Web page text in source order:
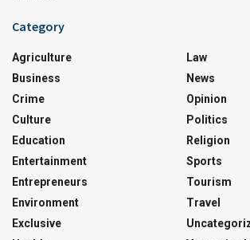
Category
Agriculture
Business
Crime
Culture
Education
Entertainment
Entrepreneurs
Environment
Exclusive
Law
News
Opinion
Politics
Religion
Sports
Tourism
Travel